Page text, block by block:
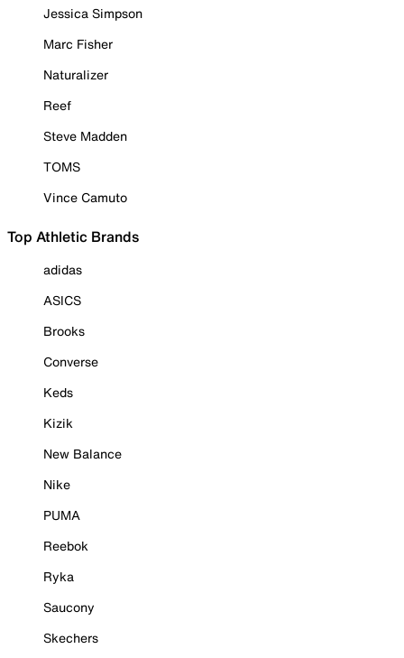
Jessica Simpson
Marc Fisher
Naturalizer
Reef
Steve Madden
TOMS
Vince Camuto
Top Athletic Brands
adidas
ASICS
Brooks
Converse
Keds
Kizik
New Balance
Nike
PUMA
Reebok
Ryka
Saucony
Skechers